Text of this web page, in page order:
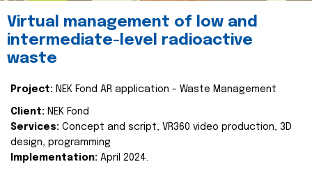
Virtual management of low and
intermediate-level radioactive
waste
Project: NEK Fond AR application - Waste Management
Client: NEK Fond
Services: Concept and script, VR360 video production, 3D
design, programming
Implementation: April 2024.